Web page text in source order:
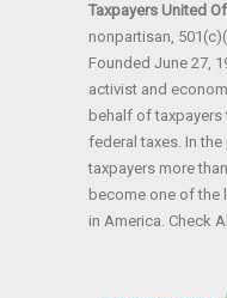
Taxpayers United
nonpartisan,
Founded June 27,
activist and
behalf of taxpayers
federal taxes. In
taxpayers more
become one of the
in America. Check